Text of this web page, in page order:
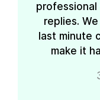
replies.
last minute
make it